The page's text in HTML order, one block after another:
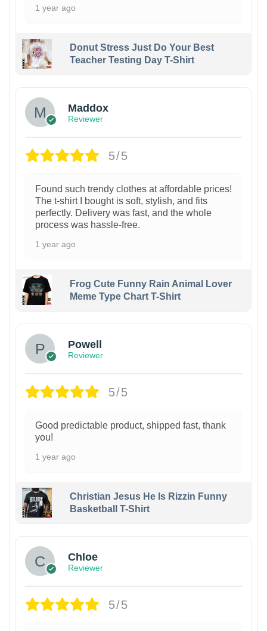
1 year ago
Donut Stress Just Do Your Best
Teacher Testing Day T-Shirt
Maddox
Reviewer
5/5
Found such trendy clothes at affordable prices!
The t-shirt I bought is soft, stylish, and fits
perfectly. Delivery was fast, and the whole
process was hassle-free.
1 year ago
Frog Cute Funny Rain Animal Lover
Meme Type Chart T-Shirt
Powell
Reviewer
5/5
Good predictable product, shipped fast, thank
you!
1 year ago
Christian Jesus He Is Rizzin Funny
Basketball T-Shirt
Chloe
Reviewer
5/5